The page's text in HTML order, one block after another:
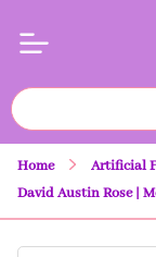
Home
Artificial